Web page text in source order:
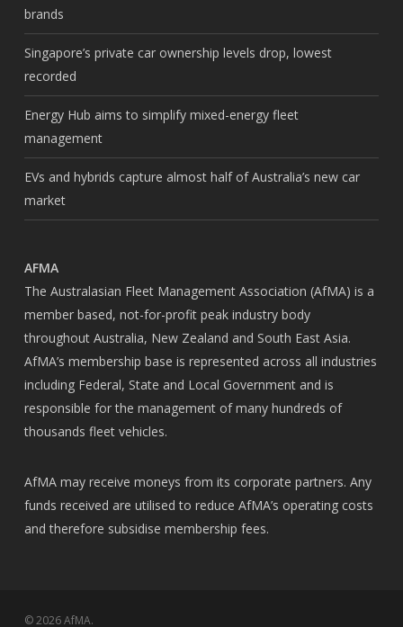
brands
Singapore’s private car ownership levels drop, lowest
recorded
Energy Hub aims to simplify mixed-energy fleet
management
EVs and hybrids capture almost half of Australia’s new car
market
AFMA
The Australasian Fleet Management Association (AfMA) is a
member based, not-for-profit peak industry body
throughout Australia, New Zealand and South East Asia.
AfMA’s membership base is represented across all industries
including Federal, State and Local Government and is
responsible for the management of many hundreds of
thousands fleet vehicles.
AfMA may receive moneys from its corporate partners. Any
funds received are utilised to reduce AfMA’s operating costs
and therefore subsidise membership fees.
© 2026 AfMA.